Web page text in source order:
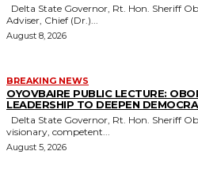
Adviser, Chief (Dr.)...
August 8, 2026
BREAKING NEWS
OYOVBAIRE PUBLIC LECTURE:
LEADERSHIP TO DEEPEN
visionary, competent...
August 5, 2026